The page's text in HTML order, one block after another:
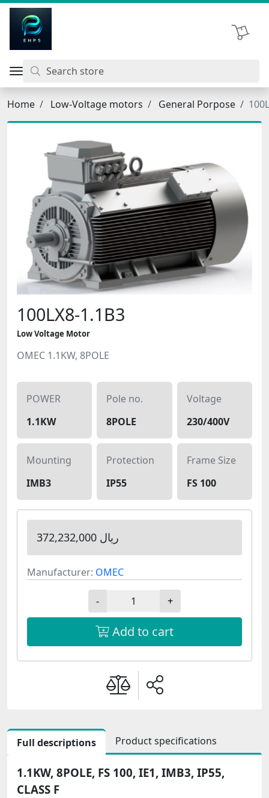
Shopping
Home Low-Voltage motors General Porpose
100LX8-1.1B3
Low Voltage Motor
OMEC 1.1KW, 8POLE
POWER
1.1KW
Pole no.
8POLE
Voltage
230/400V
Mounting
IMB3
Protection
IP55
Frame Size
FS 100
372,232,000 ریال
Manufacturer: OMEC
- +
Add to cart
Full descriptions Product specifications
1.1KW, 8POLE, FS 100, IE1, IMB3, IP55,
CLASS F